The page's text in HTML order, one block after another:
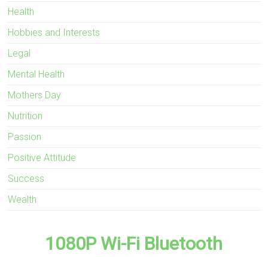
Health
Hobbies and Interests
Legal
Mental Health
Mothers Day
Nutrition
Passion
Positive Attitude
Success
Wealth
1080P Wi-Fi Bluetooth